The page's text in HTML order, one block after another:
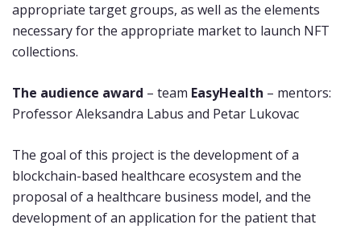
appropriate target groups, as well as the elements
necessary for the appropriate market to launch NFT
collections.
The audience award – team EasyHealth – mentors:
Professor Aleksandra Labus and Petar Lukovac
The goal of this project is the development of a
blockchain-based healthcare ecosystem and the
proposal of a healthcare business model, and the
development of an application for the patient that